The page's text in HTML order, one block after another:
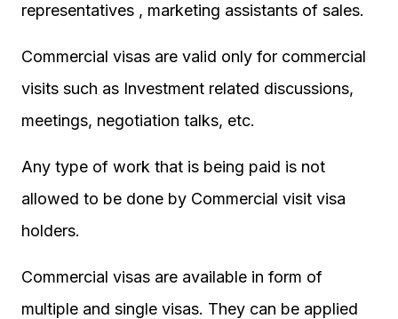
representatives , marketing assistants of sales.
Commercial visas are valid only for commercial
visits such as Investment related discussions,
meetings, negotiation talks, etc.
Any type of work that is being paid is not
allowed to be done by Commercial visit visa
holders.
Commercial visas are available in form of
multiple and single visas. They can be applied